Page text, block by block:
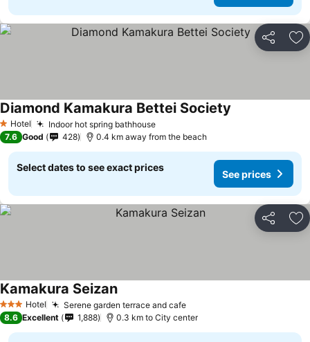
Share
1 Stars
Hotel Indoor hot spring bathhouse
Diamond Kamakura Bettei Society
7.6 Good 428 0.4 km away from the beach
Select dates to see exact prices
See prices
Share
3 StarsHotel Serene garden terrace and cafe
Kamakura Seizan
8.6 Excellent 1,888 0.3 km to City center